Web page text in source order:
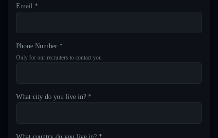
Email *
Phone Number *
Only for our recruiters to contact you
What city do you live in? *